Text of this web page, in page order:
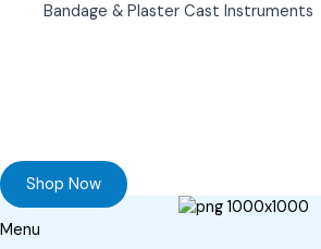
Bandage & Plaster Cast Instruments
Shop Now
Menu